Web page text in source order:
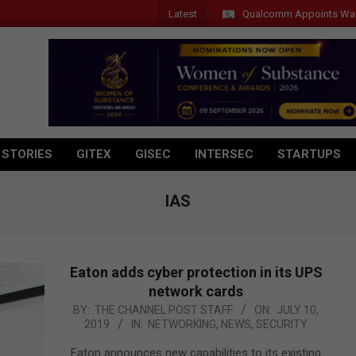
Latest Qualcomm Appoints Wassim
GITEX GISEC INTERSEC STARTUPS
IAS
Eaton adds cyber protection in its UPS
network cards
2019-
10
BY: THE CHANNEL POST STAFF ON: JULY 10,
2019
IN: NETWORKING, NEWS, SECURITY
Eaton announces new capabilities to its existing